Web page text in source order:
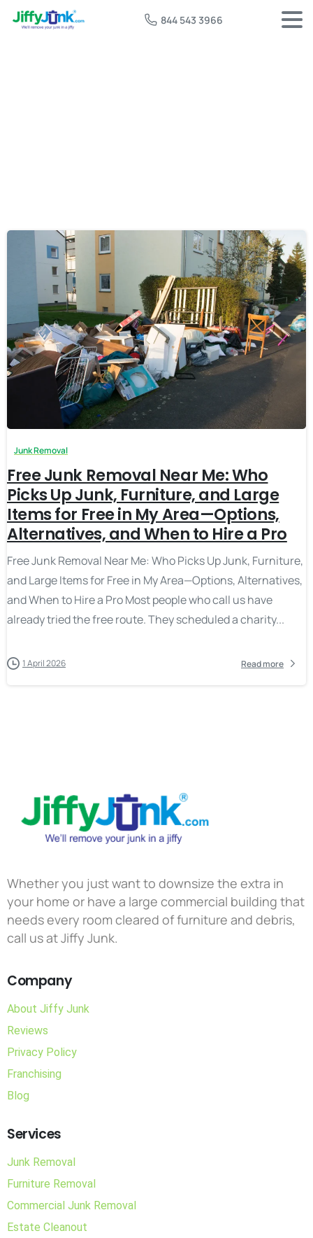
844 543 3966
Junk Removal
Free Junk Removal Near Me: Who
Picks Up Junk, Furniture, and Large
Items for Free in My Area—Options,
Alternatives, and When to Hire a Pro
Free Junk Removal Near Me: Who Picks Up Junk, Furniture,
and Large Items for Free in My Area—Options, Alternatives,
and When to Hire a Pro Most people who call us have
already tried the free route. They scheduled a charity...
1 April 2026 Read more
Whether you just want to downsize the extra in
your home or have a large commercial building that
needs every room cleared of furniture and debris,
call us at Jiffy Junk.
Company
About Jiffy Junk
Reviews
Privacy Policy
Franchising
Blog
Services
Junk Removal
Furniture Removal
Commercial Junk Removal
Estate Cleanout